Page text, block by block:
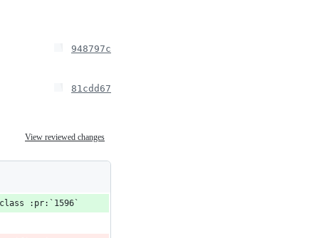
948797c
81cdd67
View reviewed changes
:pr:`1596`